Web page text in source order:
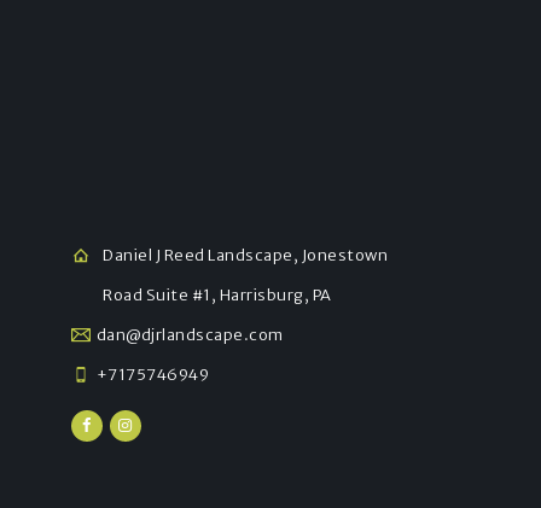
Daniel J Reed Landscape, Jonestown
Road Suite #1, Harrisburg, PA
dan@djrlandscape.com
+7175746949